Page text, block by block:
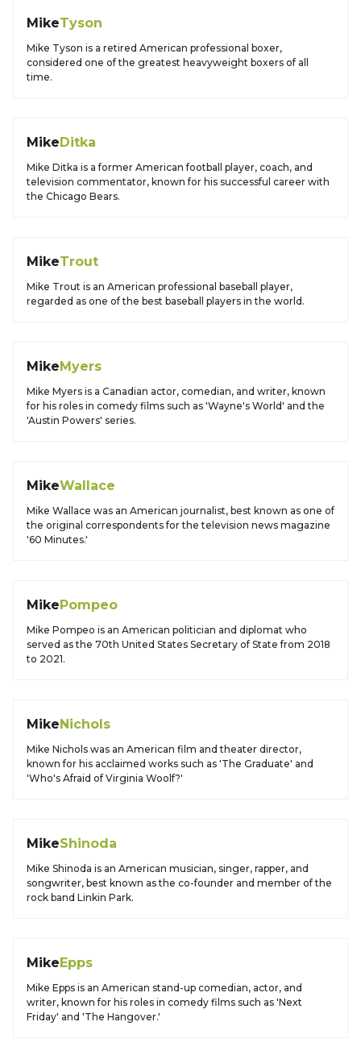
MikeTyson
Mike Tyson is a retired American professional boxer,
considered one of the greatest heavyweight boxers of all
time.
MikeDitka
Mike Ditka is a former American football player, coach, and
television commentator, known for his successful career with
the Chicago Bears.
MikeTrout
Mike Trout is an American professional baseball player,
regarded as one of the best baseball players in the world.
MikeMyers
Mike Myers is a Canadian actor, comedian, and writer, known
for his roles in comedy films such as 'Wayne's World' and the
'Austin Powers' series.
MikeWallace
Mike Wallace was an American journalist, best known as one of
the original correspondents for the television news magazine
'60 Minutes.'
MikePompeo
Mike Pompeo is an American politician and diplomat who
served as the 70th United States Secretary of State from 2018
to 2021.
MikeNichols
Mike Nichols was an American film and theater director,
known for his acclaimed works such as 'The Graduate' and
'Who's Afraid of Virginia Woolf?'
MikeShinoda
Mike Shinoda is an American musician, singer, rapper, and
songwriter, best known as the co-founder and member of the
rock band Linkin Park.
MikeEpps
Mike Epps is an American stand-up comedian, actor, and
writer, known for his roles in comedy films such as 'Next
Friday' and 'The Hangover.'